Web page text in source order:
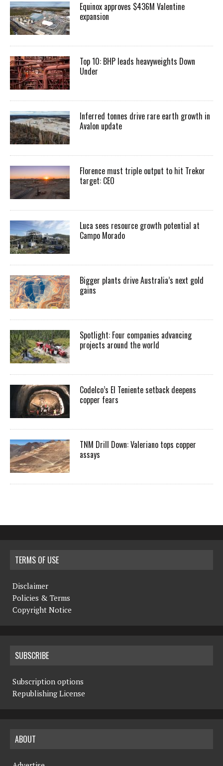
Equinox approves $436M Valentine
expansion
Top 10: BHP leads heavyweights Down
Under
Inferred tonnes drive rare earth growth in
Avalon update
Florence must triple output to hit Trekor
target: CEO
Luca sees resource growth potential at
Campo Morado
Bigger plants drive Australia’s next gold
gains
Spotlight: Four companies advancing
projects around the world
Codelco’s El Teniente setback deepens
copper fears
TNM Drill Down: Valeriano tops copper
assays
TERMS OF USE
Disclaimer
Policies & Terms
Copyright Notice
SUBSCRIBE
Subscription options
Republishing License
ABOUT